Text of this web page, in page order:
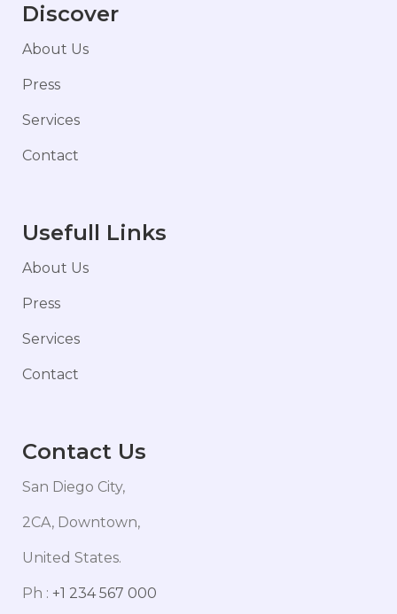
Discover
About Us
Press
Services
Contact
Usefull Links
About Us
Press
Services
Contact
Contact Us
San Diego City,
2CA, Downtown,
United States.
Ph : +1 234 567 000